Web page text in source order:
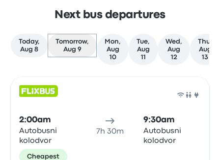
Next bus departures
Today,
Aug 8
Tomorrow,
Aug 9
Mon,
Aug
10
Tue,
Aug
11
Wed,
Aug
12
Thu,
Aug
13
2:00am
Autobusni
kolodvor
7h 30m
9:30am
Autobusni
kolodvor
Cheapest